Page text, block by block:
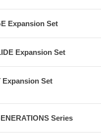
Expansion Set
Expansion Set
Expansion Set
Series